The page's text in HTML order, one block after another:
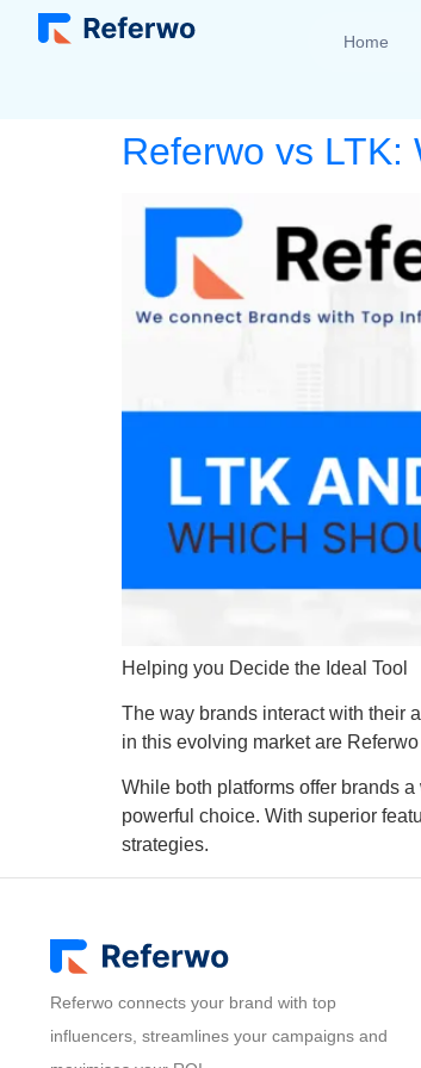
Home
Referwo vs LTK:
Helping you Decide the Ideal Tool
The way brands interact with their
in this evolving market are
While both platforms offer brands
powerful choice. With superior
strategies.
Referwo connects your brand with top
influencers, streamlines your campaigns and